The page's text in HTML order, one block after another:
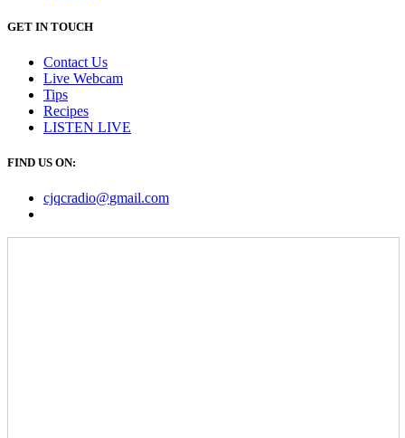
GET IN TOUCH
Contact Us
Live Webcam
Tips
Recipes
LISTEN LIVE
FIND US ON:
cjqcradio@gmail.com